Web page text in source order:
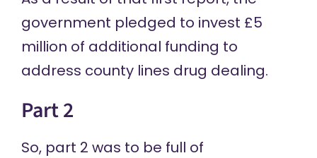
government pledged to invest £5
million of additional funding to
address county lines drug dealing.
Part 2
So, part 2 was to be full of